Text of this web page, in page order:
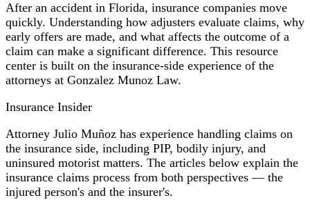
After an accident in Florida, insurance companies move
quickly. Understanding how adjusters evaluate claims, why
early offers are made, and what affects the outcome of a
claim can make a significant difference. This resource
center is built on the insurance-side experience of the
attorneys at Gonzalez Munoz Law.
Insurance Insider
Attorney Julio Muñoz has experience handling claims on
the insurance side, including PIP, bodily injury, and
uninsured motorist matters. The articles below explain the
insurance claims process from both perspectives — the
injured person's and the insurer's.